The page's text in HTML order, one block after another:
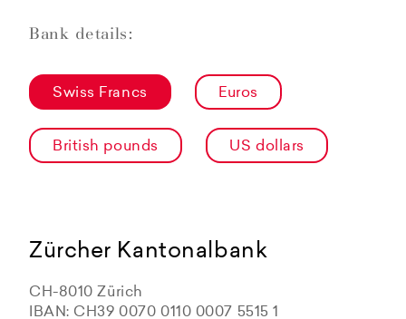
Bank details:
Swiss Francs Euros
British pounds US dollars
Zürcher Kantonalbank
CH-8010 Zürich
IBAN: CH39 0070 0110 0007 5515 1